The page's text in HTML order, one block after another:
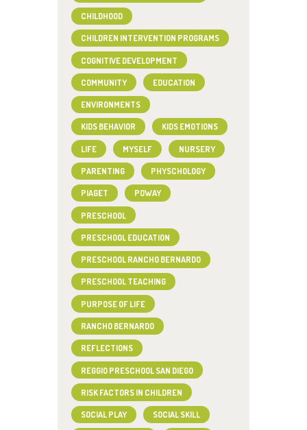
CHILDHOOD
CHILDREN INTERVENTION PROGRAMS
COGNITIVE DEVELOPMENT
COMMUNITY EDUCATION
ENVIRONMENTS
KIDS BEHAVIOR KIDS EMOTIONS
LIFE MYSELF NURSERY
PARENTING PHYSCHOLOGY
PIAGET POWAY
PRESCHOOL
PRESCHOOL EDUCATION
PRESCHOOL RANCHO BERNARDO
PRESCHOOL TEACHING
PURPOSE OF LIFE
RANCHO BERNARDO
REFLECTIONS
REGGIO PRESCHOOL SAN DIEGO
RISK FACTORS IN CHILDREN
SOCIAL PLAY SOCIAL SKILL